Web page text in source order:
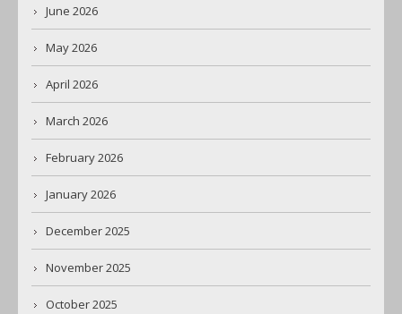
June 2026
May 2026
April 2026
March 2026
February 2026
January 2026
December 2025
November 2025
October 2025